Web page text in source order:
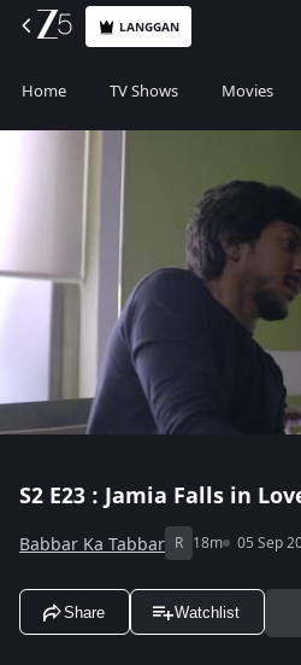
LANGGAN
Home TV Shows Movies
S2 E23 : Jamia Falls in
Babbar Ka Tabbar R 18m 05 Sep
Share Watchlist